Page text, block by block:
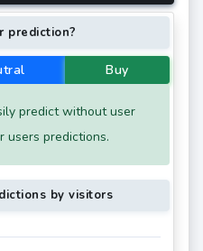
prediction?
Buy
predict without user
users predictions.
by visitors